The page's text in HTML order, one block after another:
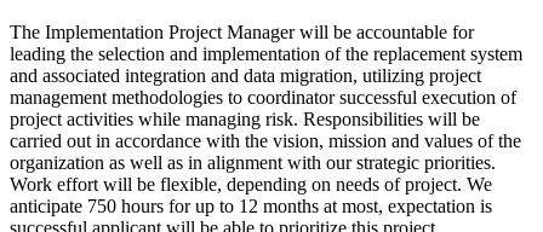
The Implementation Project Manager will be accountable for
leading the selection and implementation of the replacement system
and associated integration and data migration, utilizing project
management methodologies to coordinator successful execution of
project activities while managing risk. Responsibilities will be
carried out in accordance with the vision, mission and values of the
organization as well as in alignment with our strategic priorities.
Work effort will be flexible, depending on needs of project. We
anticipate 750 hours for up to 12 months at most, expectation is
successful applicant will be able to prioritize this project.